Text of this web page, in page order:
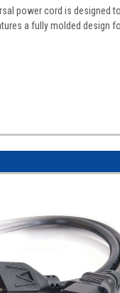
power cord is designed
a fully molded design